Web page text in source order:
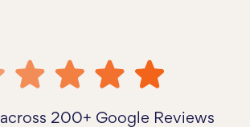
across 200+ Google Reviews